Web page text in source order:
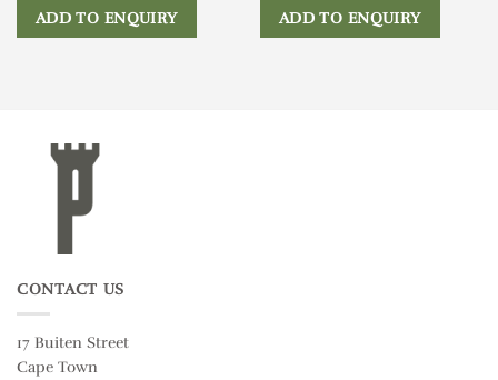
ADD TO ENQUIRY ADD TO ENQUIRY
CONTACT US
17 Buiten Street
Cape Town